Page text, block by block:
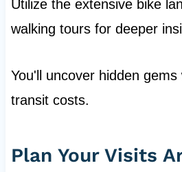
Utilize the extensive bike
walking tours for deeper
You'll uncover hidden gems
transit costs.
Plan Your Visits